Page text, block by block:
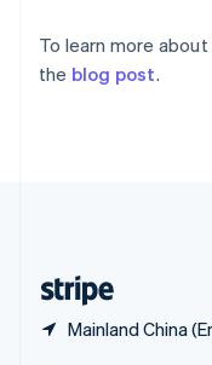
To learn more
the blog post.
Mainland China
Switzerland
DeutschFrançais